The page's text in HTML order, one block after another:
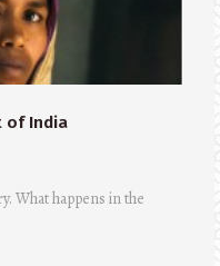
of India
What happens in the